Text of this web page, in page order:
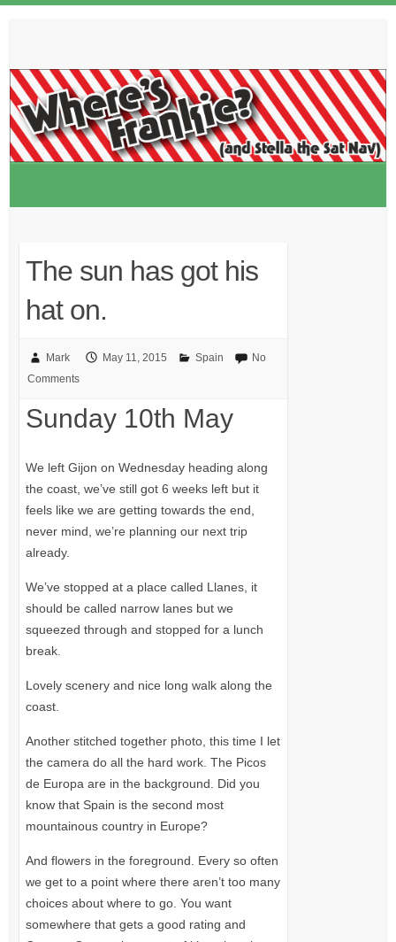
The sun has got his
hat on.
Mark May 11, 2015 Spain
No
Comments
Sunday 10th May
We left Gijon on Wednesday heading along
the coast, we’ve still got 6 weeks left but it
feels like we are getting towards the end,
never mind, we’re planning our next trip
already.
We’ve stopped at a place called Llanes, it
should be called narrow lanes but we
squeezed through and stopped for a lunch
break.
Lovely scenery and nice long walk along the
coast.
Another stitched together photo, this time I let
the camera do all the hard work. The Picos
de Europa are in the background. Did you
know that Spain is the second most
mountainous country in Europe?
And flowers in the foreground. Every so often
we get to a point where there aren’t too many
choices about where to go. You want
somewhere that gets a good rating and